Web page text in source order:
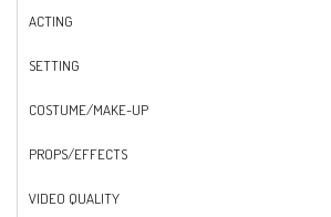
ACTING
SETTING
COSTUME/MAKE-UP
PROPS/EFFECTS
VIDEO QUALITY